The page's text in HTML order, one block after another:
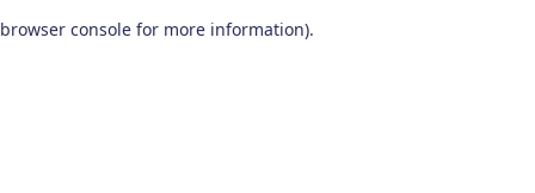
browser console for more information).